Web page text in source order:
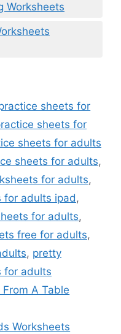
Worksheets
sheets for
sheets for
sheets for adults
sheets for adults,
for adults,
for adults ipad,
for adults,
free for adults,
, pretty
for adults
A Table
Worksheets